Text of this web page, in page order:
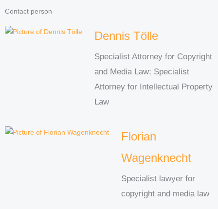
Contact person
Dennis Tölle
Specialist Attorney for Copyright
and Media Law; Specialist
Attorney for Intellectual Property
Law
Florian
Wagenknecht
Specialist lawyer for
copyright and media law